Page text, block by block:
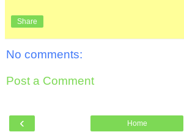
Share
No comments:
Post a Comment
‹ Home